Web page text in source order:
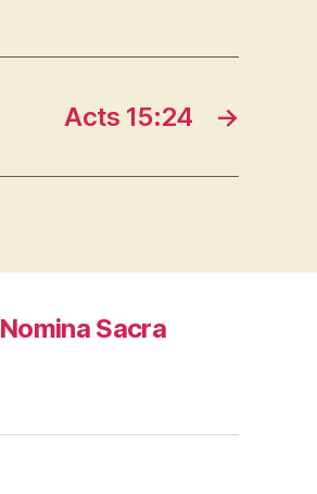
→
Acts 15:24
Nomina Sacra